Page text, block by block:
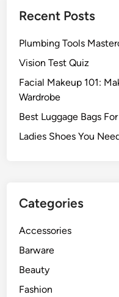
Recent Posts
Plumbing Tools
Vision Test Quiz
Facial Makeup 101:
Wardrobe
Best Luggage Bags
Ladies Shoes You
Categories
Accessories
Barware
Beauty
Fashion